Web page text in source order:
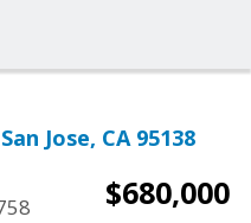
Jose, CA 95138
$680,000